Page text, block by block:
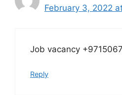
February 3, 2022
Job vacancy
Reply